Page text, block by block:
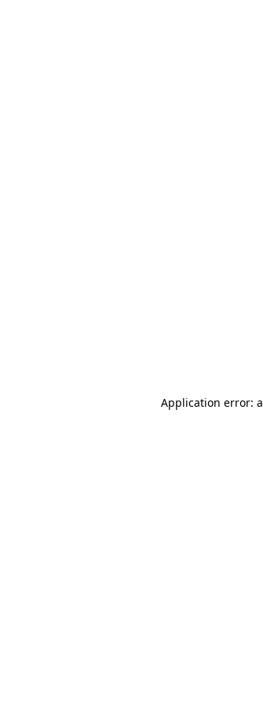
Application error: a